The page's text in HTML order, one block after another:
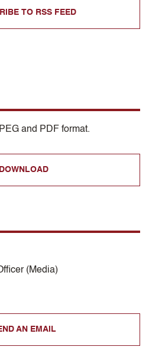
TO RSS FEED
and PDF format.
DOWNLOAD
(Media)
AN EMAIL